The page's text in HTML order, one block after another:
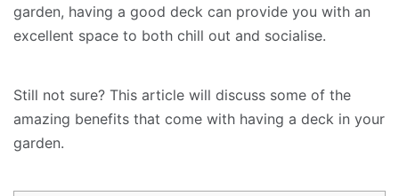
garden, having a good deck can provide you with an
excellent space to both chill out and socialise.
Still not sure? This article will discuss some of the
amazing benefits that come with having a deck in your
garden.